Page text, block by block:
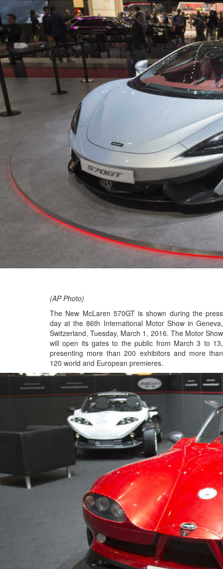
(AP Photo)
The New McLaren 570GT is shown during the press
day at the 86th International Motor Show in Geneva,
Switzerland, Tuesday, March 1, 2016. The Motor Show
will open its gates to the public from March 3 to 13,
presenting more than 200 exhibitors and more than
120 world and European premieres.